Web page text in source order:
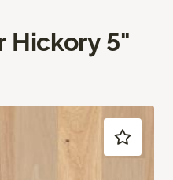
Hickory 5"